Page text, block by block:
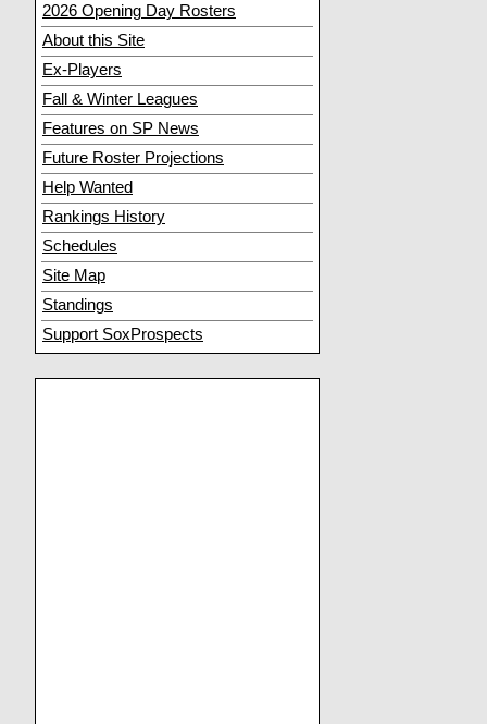
2026 Opening Day Rosters
About this Site
Ex-Players
Fall & Winter Leagues
Features on SP News
Future Roster Projections
Help Wanted
Rankings History
Schedules
Site Map
Standings
Support SoxProspects